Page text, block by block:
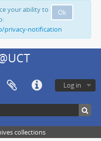
Ok
your ability to
privacy-notification
Log in
collections